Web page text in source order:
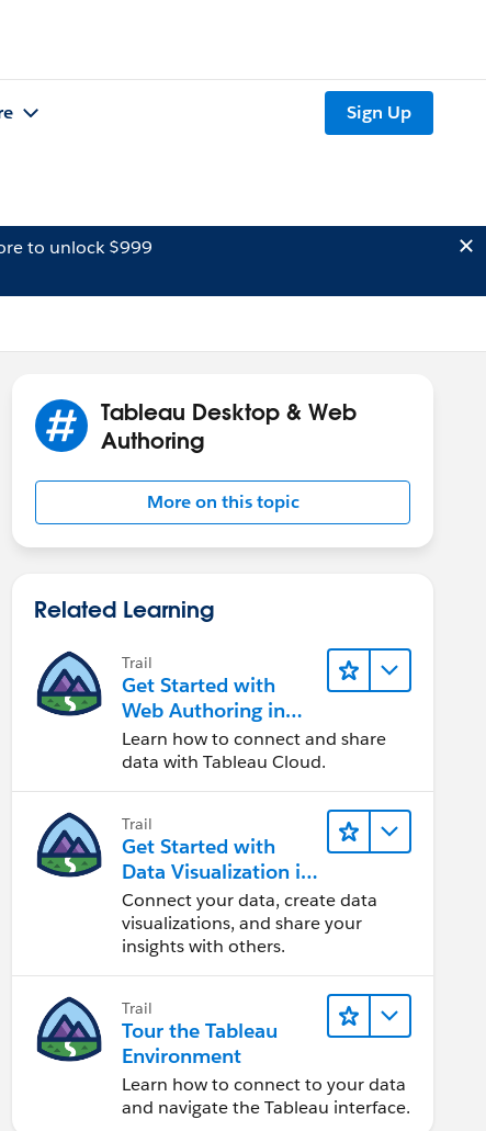
Sign Up
to unlock $999
Tableau Desktop & Web
Authoring
More on this topic
Related Learning
Trail
Get Started with
Web Authoring in
Tableau Cloud
Learn how to connect and share
data with Tableau Cloud.
Trail
Get Started with
Data Visualization in
Tableau Desktop
Connect your data, create data
visualizations, and share your
insights with others.
Trail
Tour the Tableau
Environment
Learn how to connect to your data
and navigate the Tableau interface.